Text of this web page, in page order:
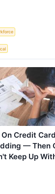
Credit
— Then
Keep Up